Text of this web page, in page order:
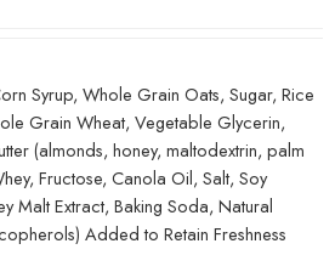
Syrup, Whole Grain Oats, Sugar, Rice
Grain Wheat, Vegetable Glycerin,
(almonds, honey, maltodextrin, palm
Fructose, Canola Oil, Salt, Soy
Malt Extract, Baking Soda, Natural
Added to Retain Freshness